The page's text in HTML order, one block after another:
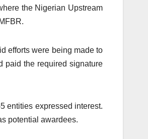
the Nigerian Upstream
efforts were being made to
paid the required signature
entities expressed interest.
potential awardees.